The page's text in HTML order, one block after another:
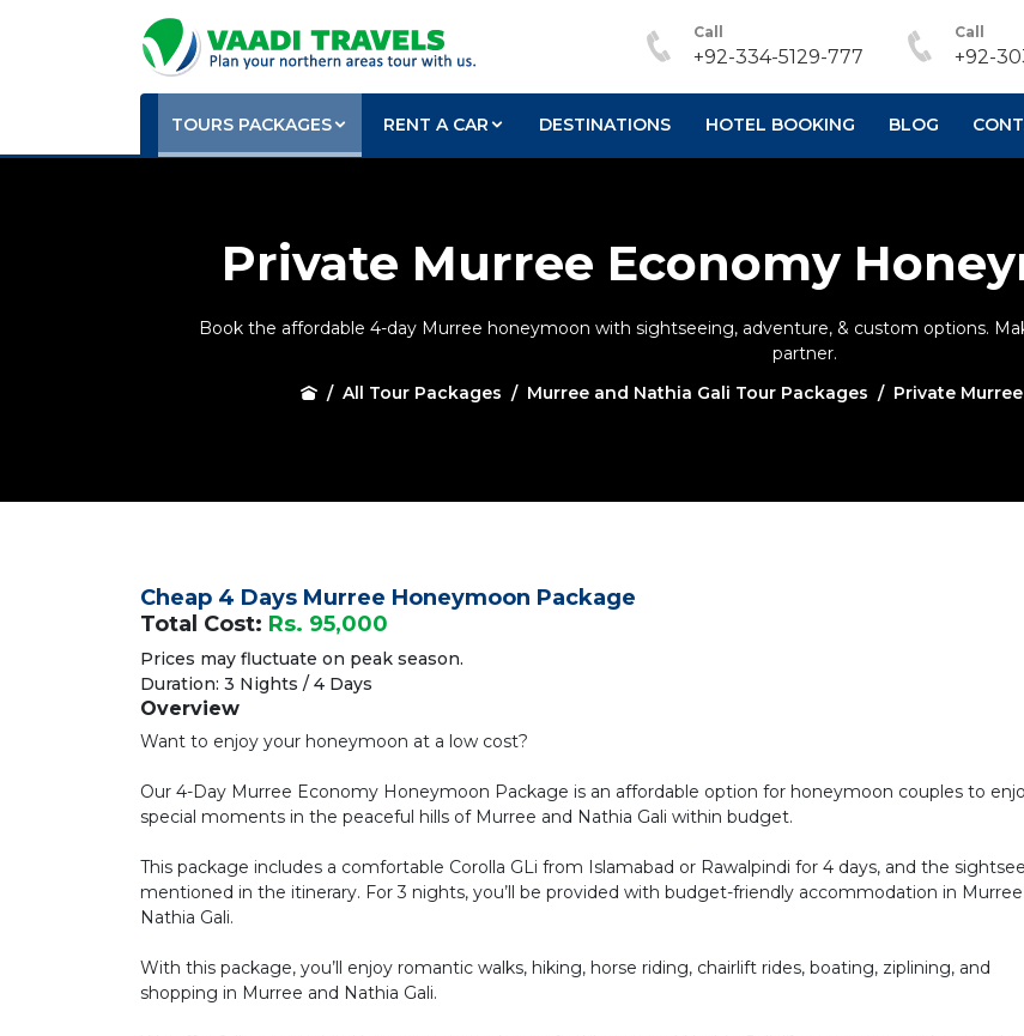
Call
+92-334-5129-777
Call
+92-
TOURS PACKAGES RENT A CAR DESTINATIONS HOTEL BOOKING BLOG
Private Murree Economy
Book the affordable 4-day Murree honeymoon with sightseeing, adventure, & custom options.
partner.
All Tour Packages
Murree and Nathia Gali Tour Packages Private
Cheap 4 Days Murree Honeymoon Package
Total Cost: Rs. 95,000
Prices may fluctuate on peak season.
Duration: 3 Nights / 4 Days
Overview
Want to enjoy your honeymoon at a low cost?
Our 4-Day Murree Economy Honeymoon Package is an affordable option for honeymoon couples to
special moments in the peaceful hills of Murree and Nathia Gali within budget.
This package includes a comfortable Corolla GLi from Islamabad or Rawalpindi for 4 days, and the
mentioned in the itinerary. For 3 nights, you’ll be provided with budget-friendly accommodation in
Nathia Gali.
With this package, you’ll enjoy romantic walks, hiking, horse riding, chairlift rides, boating, ziplining, and
shopping in Murree and Nathia Gali.